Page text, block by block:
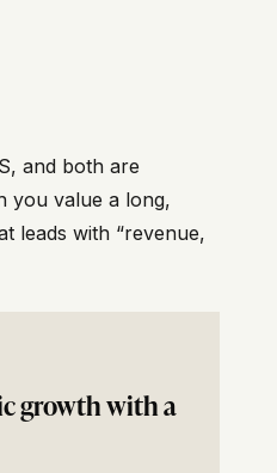
and both are
you value a long,
leads with “revenue,
growth with a